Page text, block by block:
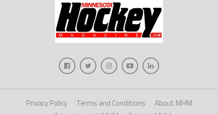
Privacy Policy Terms and Conditions
About MHM